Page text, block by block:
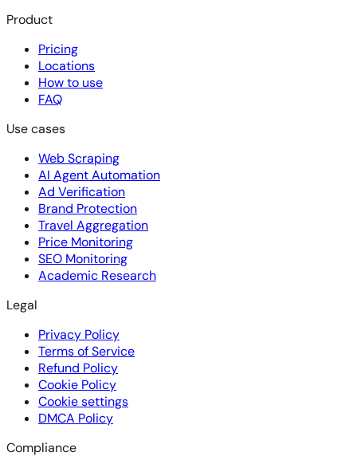
Product
Pricing
Locations
How to use
FAQ
Use cases
Web Scraping
AI Agent Automation
Ad Verification
Brand Protection
Travel Aggregation
Price Monitoring
SEO Monitoring
Academic Research
Legal
Privacy Policy
Terms of Service
Refund Policy
Cookie Policy
Cookie settings
DMCA Policy
Compliance